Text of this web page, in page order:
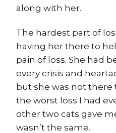
along with her.
The hardest part of
having her there to
pain of loss. She had
every crisis and
but she was not
the worst loss I had
other two cats gave
wasn’t the same.